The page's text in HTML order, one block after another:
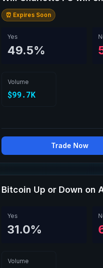
⏰ Expires Soon
Yes
49.5%
Volume
$99.7K
Trade Now
Bitcoin Up or Down on
Yes
31.0%
Volume